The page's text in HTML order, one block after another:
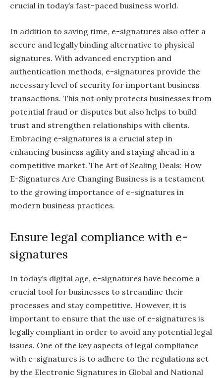
crucial in today’s fast-paced business world.
In addition to saving time, e-signatures also offer a
secure and legally binding alternative to physical
signatures. With advanced encryption and
authentication methods, e-signatures provide the
necessary level of security for important business
transactions. This not only protects businesses from
potential fraud or disputes but also helps to build
trust and strengthen relationships with clients.
Embracing e-signatures is a crucial step in
enhancing business agility and staying ahead in a
competitive market. The Art of Sealing Deals: How
E-Signatures Are Changing Business is a testament
to the growing importance of e-signatures in
modern business practices.
Ensure legal compliance with e-
signatures
In today’s digital age, e-signatures have become a
crucial tool for businesses to streamline their
processes and stay competitive. However, it is
important to ensure that the use of e-signatures is
legally compliant in order to avoid any potential legal
issues. One of the key aspects of legal compliance
with e-signatures is to adhere to the regulations set
by the Electronic Signatures in Global and National